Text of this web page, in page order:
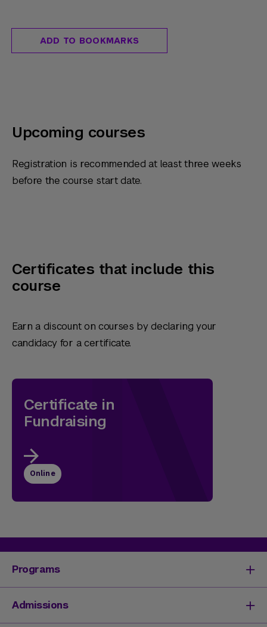
ADD TO BOOKMARKS
Upcoming courses
Registration is recommended at least three weeks
before the course start date.
Certificates that include this
course
Earn a discount on courses by declaring your
candidacy for a certificate.
Certificate in
Fundraising
Online
Programs
Degrees & Programs
Master's Degrees
Admissions